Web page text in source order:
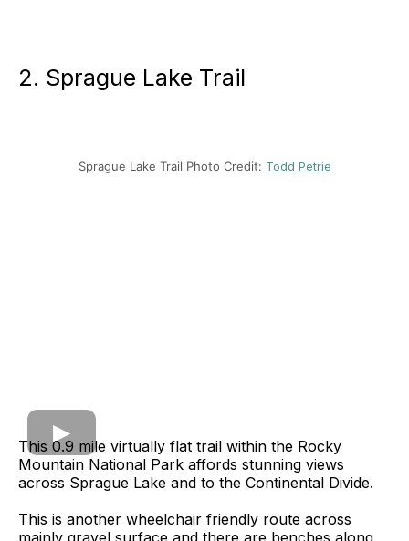
2. Sprague Lake Trail
Sprague Lake Trail Photo Credit: Todd Petrie
This 0.9 mile virtually flat trail within the Rocky
Mountain National Park affords stunning views
across Sprague Lake and to the Continental Divide.
This is another wheelchair friendly route across
mainly gravel surface and there are benches along